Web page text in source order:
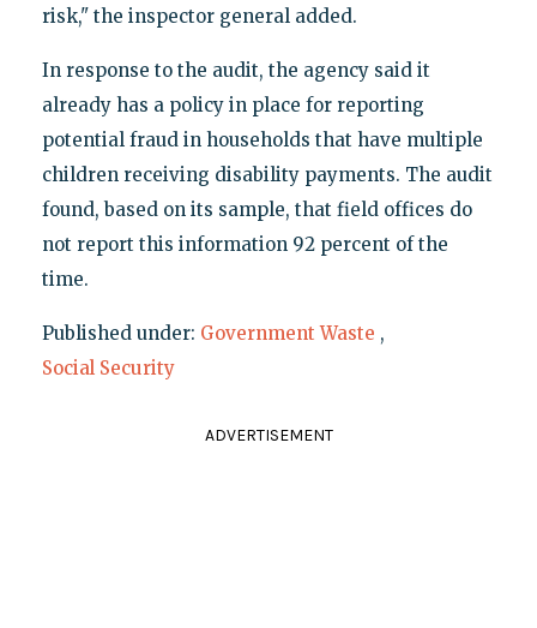
risk," the inspector general added.
In response to the audit, the agency said it
already has a policy in place for reporting
potential fraud in households that have multiple
children receiving disability payments. The audit
found, based on its sample, that field offices do
not report this information 92 percent of the
time.
Published under: Government Waste ,
Social Security
ADVERTISEMENT